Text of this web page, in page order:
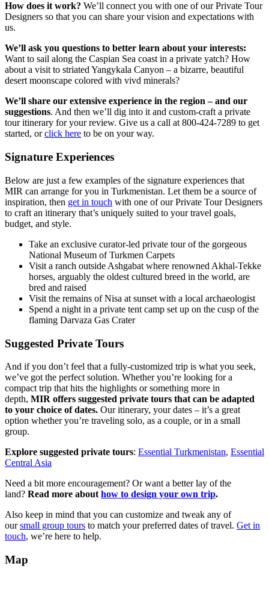
How does it work? We’ll connect you with one of our Private Tour
Designers so that you can share your vision and expectations with
us.
We’ll ask you questions to better learn about your interests:
Want to sail along the Caspian Sea coast in a private yatch? How
about a visit to striated Yangykala Canyon – a bizarre, beautiful
desert moonscape colored with vivd minerals?
We’ll share our extensive experience in the region – and our
suggestions. And then we’ll dig into it and custom-craft a private
tour itinerary for your review. Give us a call at 800-424-7289 to get
started, orclick here to be on your way.
Signature Experiences
Below are just a few examples of the signature experiences that
MIR can arrange for you in Turkmenistan. Let them be a source of
inspiration, then get in touch with one of our Private Tour Designers
to craft an itinerary that’s uniquely suited to your travel goals,
budget, and style.
Take an exclusive curator-led private tour of the gorgeous
National Museum of Turkmen Carpets
Visit a ranch outside Ashgabat where renowned Akhal-Tekke
horses, arguably the oldest cultured breed in the world, are
bred and raised
Visit the remains of Nisa at sunset with a local archaeologist
Spend a night in a private tent camp set up on the cusp of the
flaming Darvaza Gas Crater
Suggested Private Tours
And if you don’t feel that a fully-customized trip is what you seek,
we’ve got the perfect solution. Whether you’re looking for a
compact trip that hits the highlights or something more in
depth, MIR offers suggested private tours that can be adapted
to your choice of dates. Our itinerary, your dates – it’s a great
option whether you’re traveling solo, as a couple, or in a small
group.
Explore suggested private tours: Essential Turkmenistan, Essential
Central Asia
Need a bit more encouragement? Or want a better lay of the
land? Read more about how to design your own trip.
Also keep in mind that you can customize and tweak any of
oursmall group tours to match your preferred dates of travel. Get in
touch, we’re here to help.
Map